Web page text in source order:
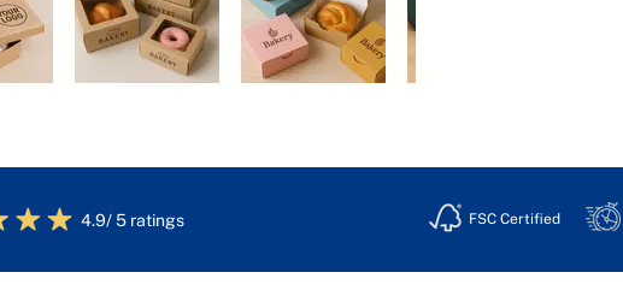
4.9/ 5 ratings FSC Certified